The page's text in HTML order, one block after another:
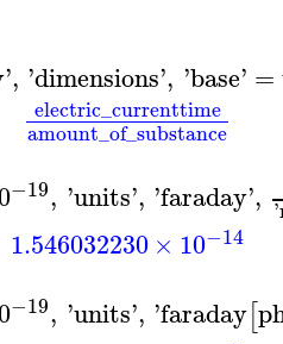
', 'dimensions', 'base' =
electric_currenttime
amount_of_substance
−19, 'units', 'faraday', '
1.546032230 × 10−14
−19, 'units', 'faraday[